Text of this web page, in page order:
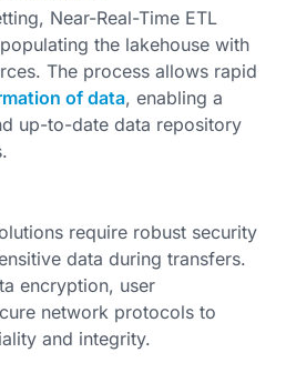
Near-Real-Time ETL
the lakehouse with
The process allows rapid
of data, enabling a
up-to-date data repository
require robust security
data during transfers.
encryption, user
network protocols to
and integrity.